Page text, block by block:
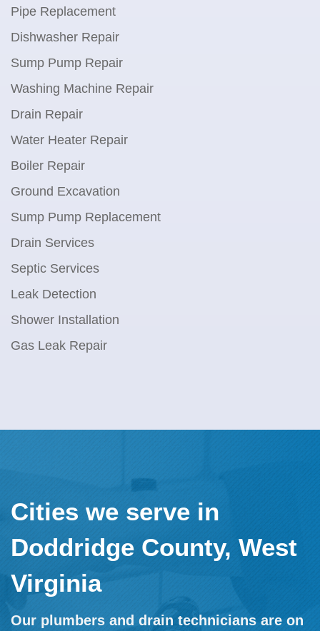
Pipe Replacement
Dishwasher Repair
Sump Pump Repair
Washing Machine Repair
Drain Repair
Water Heater Repair
Boiler Repair
Ground Excavation
Sump Pump Replacement
Drain Services
Septic Services
Leak Detection
Shower Installation
Gas Leak Repair
Cities we serve in
Doddridge County, West
Virginia
Our plumbers and drain technicians are on